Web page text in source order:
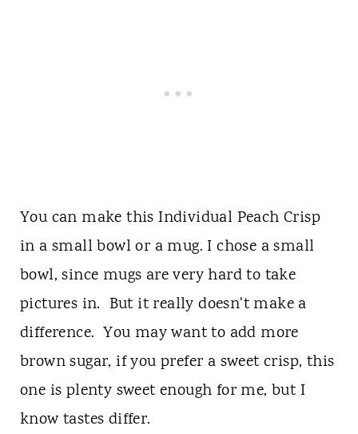
You can make this Individual Peach Crisp
in a small bowl or a mug. I chose a small
bowl, since mugs are very hard to take
pictures in. But it really doesn't make a
difference. You may want to add more
brown sugar, if you prefer a sweet crisp, this
one is plenty sweet enough for me, but I
know tastes differ.